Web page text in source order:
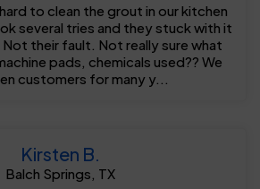
to clean the grout in our kitchen
several tries and they stuck with it
their fault. Not really sure what
pads, chemicals used?? We
customers for many y...
Kirsten B.
Balch Springs, TX